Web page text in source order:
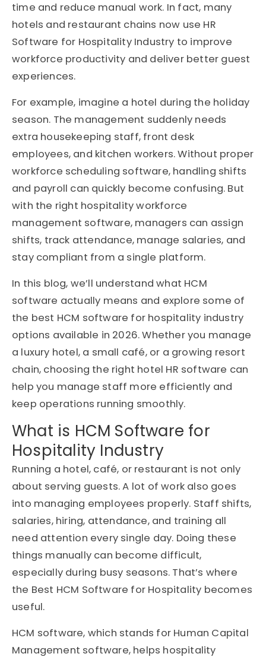
time and reduce manual work. In fact, many
hotels and restaurant chains now use HR
Software for Hospitality Industry to improve
workforce productivity and deliver better guest
experiences.
For example, imagine a hotel during the holiday
season. The management suddenly needs
extra housekeeping staff, front desk
employees, and kitchen workers. Without proper
workforce scheduling software, handling shifts
and payroll can quickly become confusing. But
with the right hospitality workforce
management software, managers can assign
shifts, track attendance, manage salaries, and
stay compliant from a single platform.
In this blog, we’ll understand what HCM
software actually means and explore some of
the best HCM software for hospitality industry
options available in 2026. Whether you manage
a luxury hotel, a small café, or a growing resort
chain, choosing the right hotel HR software can
help you manage staff more efficiently and
keep operations running smoothly.
What is HCM Software for
Hospitality Industry
Running a hotel, café, or restaurant is not only
about serving guests. A lot of work also goes
into managing employees properly. Staff shifts,
salaries, hiring, attendance, and training all
need attention every single day. Doing these
things manually can become difficult,
especially during busy seasons. That’s where
the Best HCM Software for Hospitality becomes
useful.
HCM software, which stands for Human Capital
Management software, helps hospitality